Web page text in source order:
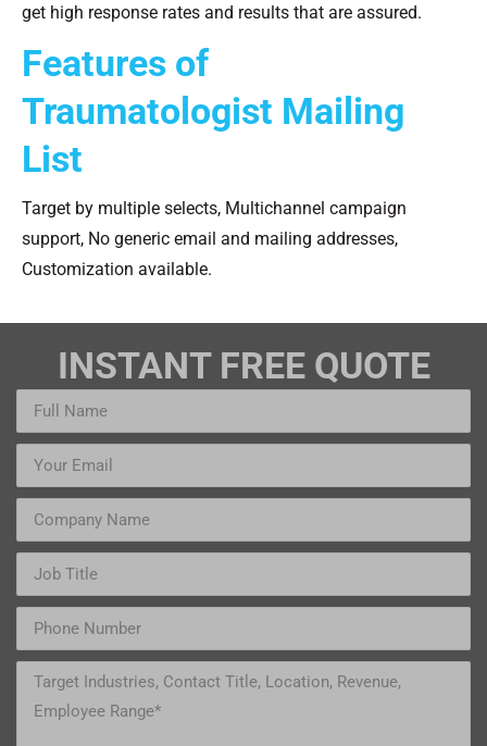
get high response rates and results that are assured.
Features of
Traumatologist Mailing
List
Target by multiple selects, Multichannel campaign
support, No generic email and mailing addresses,
Customization available.
INSTANT FREE QUOTE